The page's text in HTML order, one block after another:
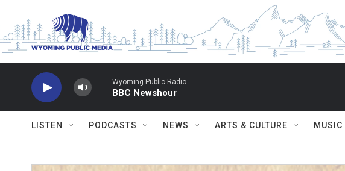
Wyoming Public Radio
BBC Newshour
LISTEN PODCASTS NEWS ARTS & CULTURE MUSIC